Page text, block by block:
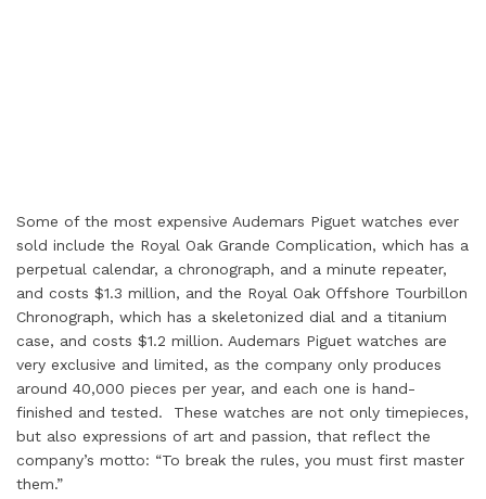
Some of the most expensive Audemars Piguet watches ever
sold include the Royal Oak Grande Complication, which has a
perpetual calendar, a chronograph, and a minute repeater,
and costs $1.3 million, and the Royal Oak Offshore Tourbillon
Chronograph, which has a skeletonized dial and a titanium
case, and costs $1.2 million. Audemars Piguet watches are
very exclusive and limited, as the company only produces
around 40,000 pieces per year, and each one is hand-
finished and tested. These watches are not only timepieces,
but also expressions of art and passion, that reflect the
company’s motto: “To break the rules, you must first master
them.”